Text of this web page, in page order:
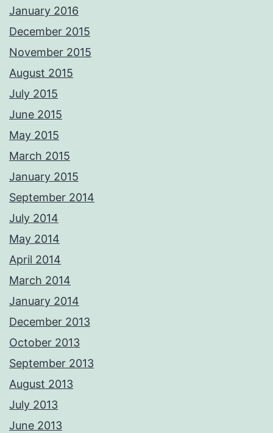
January 2016
December 2015
November 2015
August 2015
July 2015
June 2015
May 2015
March 2015
January 2015
September 2014
July 2014
May 2014
April 2014
March 2014
January 2014
December 2013
October 2013
September 2013
August 2013
July 2013
June 2013